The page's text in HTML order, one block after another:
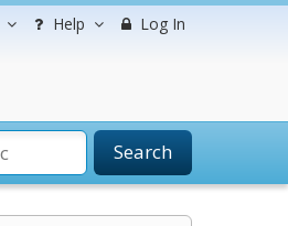
Help Log In
Search